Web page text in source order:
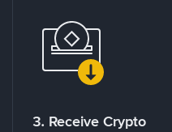
3. Receive Crypto